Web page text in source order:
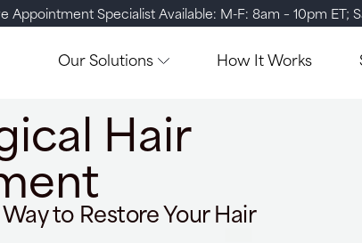
Appointment Specialist Available: M-F: 8am – 10pm ET;
Our Solutions How It Works
Hair
to Restore Your Hair